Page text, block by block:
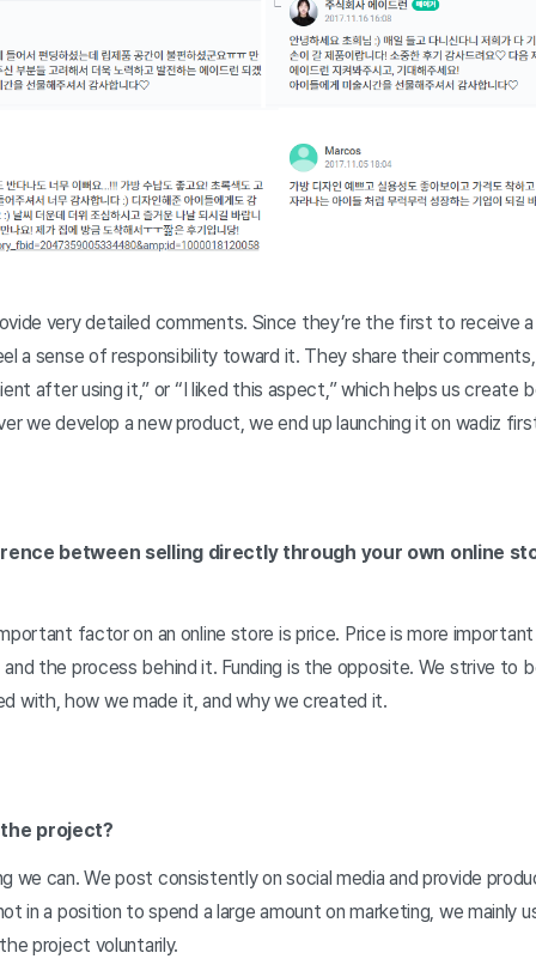
very detailed comments. Since they’re the first to receive
a sense of responsibility toward it. They share their comments,
after using it,” or “I liked this aspect,” which helps us create
we develop a new product, we end up launching it on wadiz
between selling directly through your own online
factor on an online store is price. Price is more
the process behind it. Funding is the opposite. We strive to
with, how we made it, and why we created it.
project?
we can. We post consistently on social media and provide
in a position to spend a large amount on marketing, we mainly
project voluntarily.